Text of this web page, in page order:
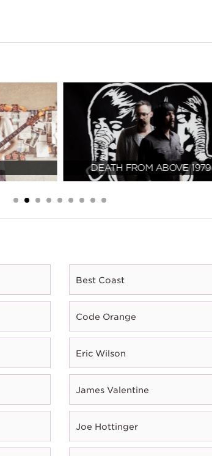
DEATH FROM ABOVE 1979
Best Coast
Code Orange
Eric Wilson
James Valentine
Joe Hottinger